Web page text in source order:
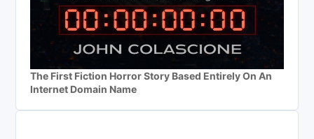
The First Fiction Horror Story Based Entirely On An
Internet Domain Name